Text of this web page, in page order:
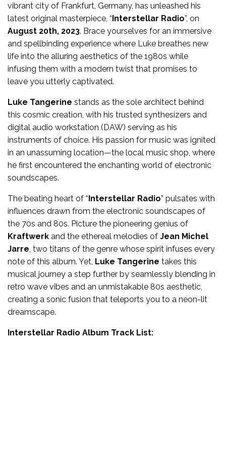
vibrant city of Frankfurt, Germany, has unleashed his
latest original masterpiece, “Interstellar Radio”, on
August 20th, 2023. Brace yourselves for an immersive
and spellbinding experience where Luke breathes new
life into the alluring aesthetics of the 1980s while
infusing them with a modern twist that promises to
leave you utterly captivated.
Luke Tangerine stands as the sole architect behind
this cosmic creation, with his trusted synthesizers and
digital audio workstation (DAW) serving as his
instruments of choice. His passion for music was ignited
in an unassuming location—the local music shop, where
he first encountered the enchanting world of electronic
soundscapes.
The beating heart of “Interstellar Radio” pulsates with
influences drawn from the electronic soundscapes of
the 70s and 80s. Picture the pioneering genius of
Kraftwerk and the ethereal melodies of Jean Michel
Jarre , two titans of the genre whose spirit infuses every
note of this album. Yet, Luke Tangerine takes this
musical journey a step further by seamlessly blending in
retro wave vibes and an unmistakable 80s aesthetic,
creating a sonic fusion that teleports you to a neon-lit
dreamscape.
Interstellar Radio Album Track List: